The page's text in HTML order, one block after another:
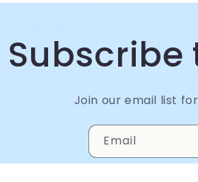
Join our email list
Email